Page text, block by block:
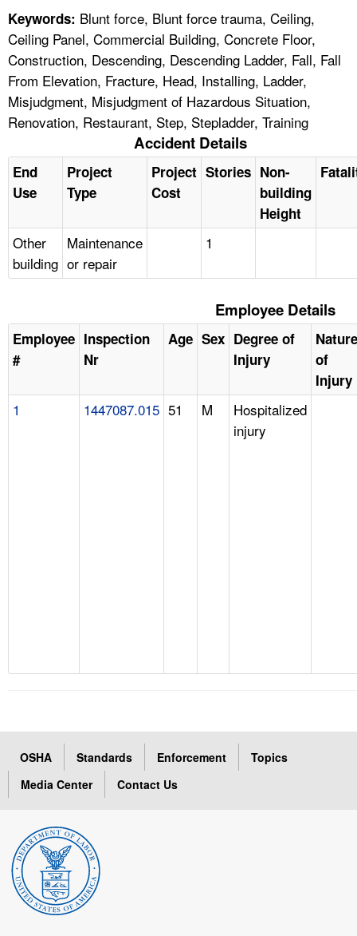
Keywords: Blunt force, Blunt force trauma, Ceiling,
Ceiling Panel, Commercial Building, Concrete Floor,
Construction, Descending, Descending Ladder, Fall, Fall
From Elevation, Fracture, Head, Installing, Ladder,
Misjudgment, Misjudgment of Hazardous Situation,
Renovation, Restaurant, Step, Stepladder, Training
Accident Details
End
Use
Project
Type
Project
Cost
Stories Non-
building
Height
Other
building
Maintenance
or repair
1
Employee Details
Employee
#
Inspection
Nr
Age Sex Degree of
Injury
Nature
of
Injury
1 1447087.015 51 M
Hospitalized
injury
OSHA Standards Enforcement
Topics
Media Center
Contact Us